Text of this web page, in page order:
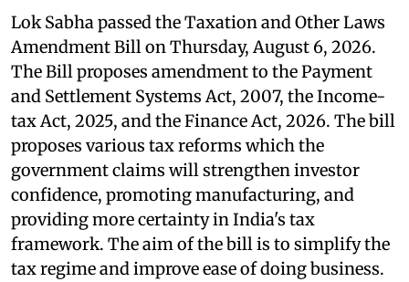
Lok Sabha passed the Taxation and Other Laws
Amendment Bill on Thursday, August 6, 2026.
The Bill proposes amendment to the Payment
and Settlement Systems Act, 2007, the Income-
tax Act, 2025, and the Finance Act, 2026. The bill
proposes various tax reforms which the
government claims will strengthen investor
confidence, promoting manufacturing, and
providing more certainty in India's tax
framework. The aim of the bill is to simplify the
tax regime and improve ease of doing business.